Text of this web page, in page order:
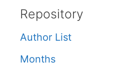
Repository
Author List
Months